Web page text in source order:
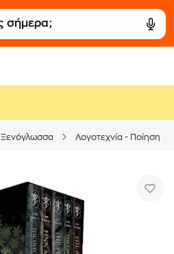
Ξενόγλωσσα Λογοτεχνία - Ποίηση